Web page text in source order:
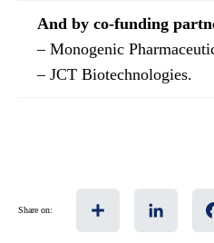
And by co-funding
– Monogenic
– JCT Biotechnologies.
Share on: